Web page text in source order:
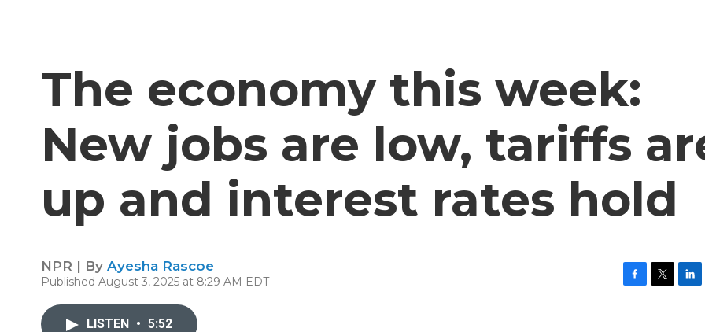
The economy this week:
New jobs are low, tariffs
up and interest rates hold
NPR | By Ayesha Rascoe
Published August 3, 2025 at 8:29 AM EDT
LISTEN • 5:52